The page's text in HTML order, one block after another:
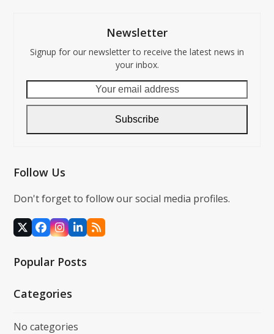
Newsletter
Signup for our newsletter to receive the latest news in
your inbox.
email
Subscribe
Follow Us
Don't forget to follow our social media profiles.
X Facebook
Instagram
LinkedIn
RSS
Popular Posts
Categories
No categories